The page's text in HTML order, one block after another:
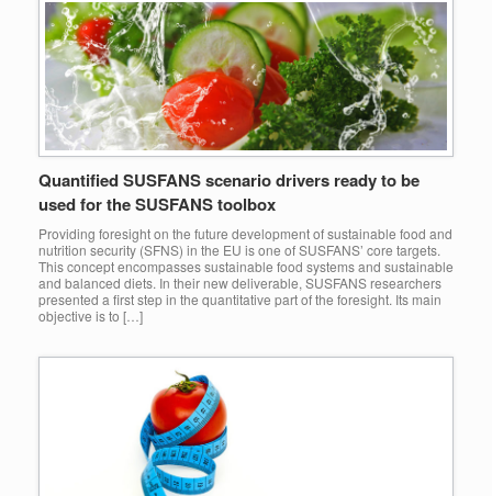
Quantified SUSFANS scenario drivers ready to be
used for the SUSFANS toolbox
Providing foresight on the future development of sustainable food and
nutrition security (SFNS) in the EU is one of SUSFANS’ core targets.
This concept encompasses sustainable food systems and sustainable
and balanced diets. In their new deliverable, SUSFANS researchers
presented a first step in the quantitative part of the foresight. Its main
objective is to […]